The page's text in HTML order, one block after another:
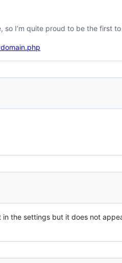
I’m quite proud to be the first
the settings but it does not